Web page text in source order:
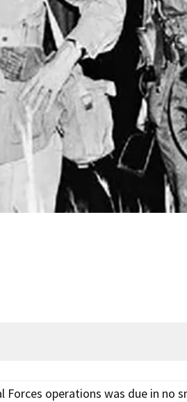
Forces operations was due in